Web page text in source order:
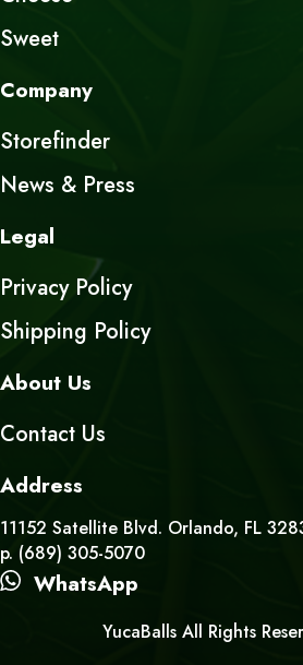
Sweet
Company
Storefinder
News & Press
Legal
Privacy Policy
Shipping Policy
About Us
Contact Us
Address
11152 Satellite Blvd. Orlando, FL
p. (689) 305-5070
WhatsApp
YucaBalls All Rights